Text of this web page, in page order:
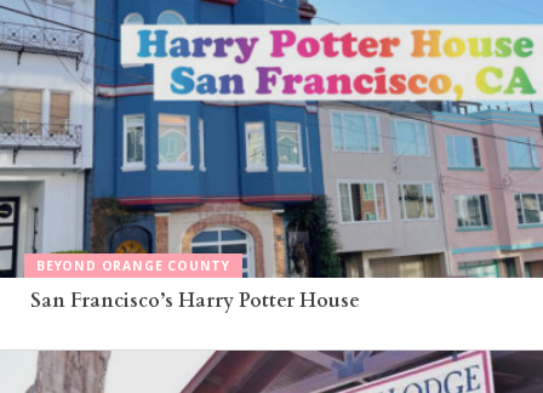
BEYOND ORANGE COUNTY
San Francisco’s Harry Potter House